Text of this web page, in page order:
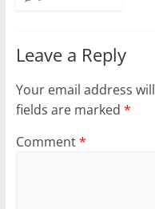
Leave a Reply
Your email address
fields are marked *
Comment*